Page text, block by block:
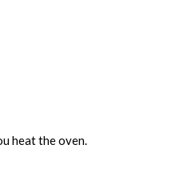
heat the oven.